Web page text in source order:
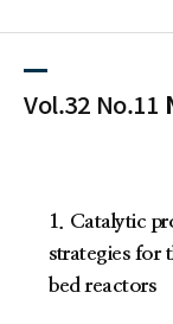
Vol.32 No.11
1. Catalytic
strategies for
bed reactors